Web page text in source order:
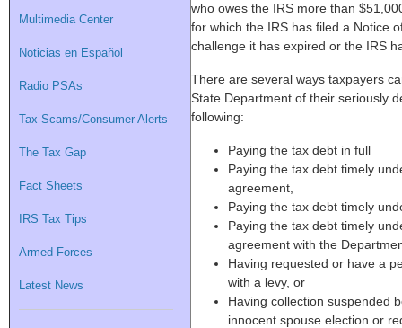
Multimedia Center
Noticias en Español
Radio PSAs
Tax Scams/Consumer Alerts
The Tax Gap
Fact Sheets
IRS Tax Tips
Armed Forces
Latest News
who owes the IRS more than
for which the IRS has filed a Notice
challenge it has expired or the IRS
There are several ways taxpayers
State Department of their seriously
following:
Paying the tax debt in full
Paying the tax debt timely
agreement,
Paying the tax debt timely
Paying the tax debt timely
agreement with the
Having requested or have a
with a levy, or
Having collection suspended
innocent spouse election or